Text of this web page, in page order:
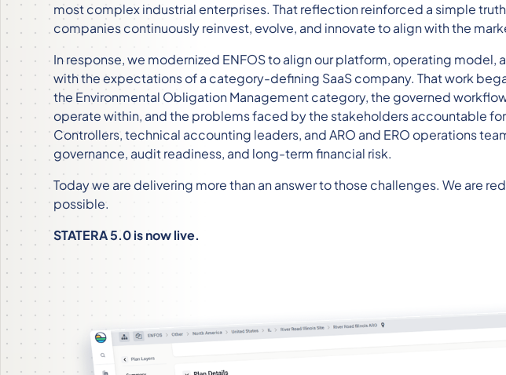
most complex industrial enterprises. That reflection reinforced a simple
companies continuously reinvest, evolve, and innovate to align with the
In response, we modernized ENFOS to align our platform, operating model,
with the expectations of a category-defining SaaS company. That work
the Environmental Obligation Management category, the governed
operate within, and the problems faced by the stakeholders accountable
Controllers, technical accounting leaders, and ARO and ERO operations
governance, audit readiness, and long-term financial risk.
Today we are delivering more than an answer to those challenges. We are
possible.
STATERA 5.0 is now live.